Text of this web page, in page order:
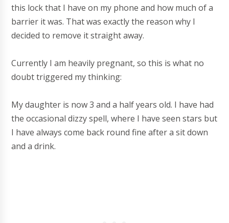
this lock that I have on my phone and how much of a
barrier it was. That was exactly the reason why I
decided to remove it straight away.
Currently I am heavily pregnant, so this is what no
doubt triggered my thinking:
My daughter is now 3 and a half years old. I have had
the occasional dizzy spell, where I have seen stars but
I have always come back round fine after a sit down
and a drink.